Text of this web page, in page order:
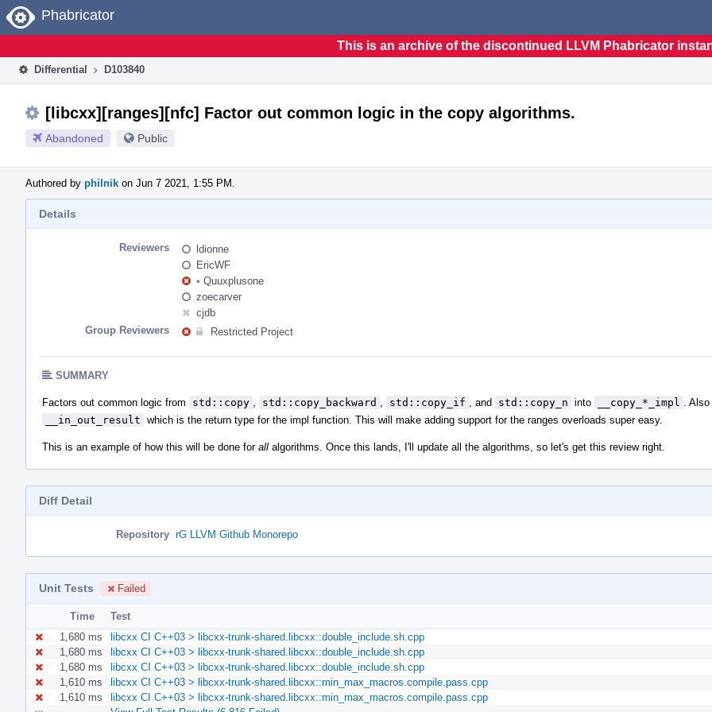
Home
Phabricator
This is an archive of the discontinued LLVM Phabricator
Differential D103840
[libcxx][ranges][nfc] Factor out common logic in the copy algorithms.
Abandoned Public
Authored by philnik on Jun 7 2021, 1:55 PM.
Details
Reviewers
ldionne
EricWF
• Quuxplusone
zoecarver
cjdb
Group Reviewers
Restricted Project
SUMMARY
Factors out common logic from std::copy std::copy_backward std::copy_if , and std::copy_n into __copy_*_impl
.
__in_out_result which is the return type for the impl function. This will make adding support for the ranges overloads super easy.
This is an example of how this will be done for all algorithms. Once this lands, I'll update all the algorithms, so let's get this review right.
Diff Detail
Repository rG LLVM Github Monorepo
Unit Tests Failed
Time
Test
1,680 ms
libcxx CI C++03 > libcxx-trunk-shared.libcxx::double_include.sh.cpp
1,680 ms
libcxx CI C++03 > libcxx-trunk-shared.libcxx::double_include.sh.cpp
1,680 ms
libcxx CI C++03 > libcxx-trunk-shared.libcxx::double_include.sh.cpp
1,610 ms
libcxx CI C++03 > libcxx-trunk-shared.libcxx::min_max_macros.compile.pass.cpp
1,610 ms
libcxx CI C++03 > libcxx-trunk-shared.libcxx::min_max_macros.compile.pass.cpp